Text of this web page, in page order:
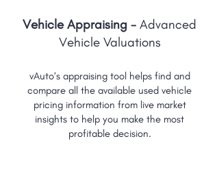
Vehicle Appraising - Advanced
Vehicle Valuations
vAuto’s appraising tool helps find and
compare all the available used vehicle
pricing information from live market
insights to help you make the most
profitable decision.